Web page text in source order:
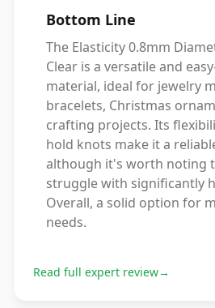
Bottom Line
The Elasticity 0.8mm
Clear is a versatile and
material, ideal for jewelry
bracelets, Christmas
crafting projects. Its
hold knots make it a
although it's worth noting
struggle with significantly
Overall, a solid option for
needs.
Read full expert review→